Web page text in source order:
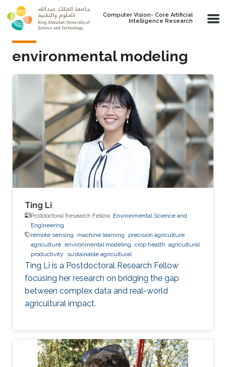
Skip to main content
Computer Vision- Core Artificial
Intelligence Research
environmental modeling
Ting Li
Postdoctoral Research Fellow, Environmental Science and
Engineering
remote sensing
machine learning
precision agriculture
agriculture environmental modeling crop health agricultural
productivity
sustainable agricultural
Ting Li is a Postdoctoral Research Fellow
focusing her research on bridging the gap
between complex data and real-world
agricultural impact.